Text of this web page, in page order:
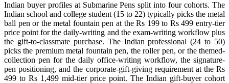
Indian buyer profiles at Submarine Pens split into four cohorts. The
Indian school and college student (15 to 22) typically picks the metal
ball pen or the metal fountain pen at the Rs 199 to Rs 499 entry-tier
price point for the daily-writing and the exam-writing workflow plus
the gift-to-classmate purchase. The Indian professional (24 to 50)
picks the premium metal fountain pen, the roller pen, or the themed-
collection pen for the daily office-writing workflow, the signature-
pen positioning, and the corporate-gift-giving requirement at the Rs
499 to Rs 1,499 mid-tier price point. The Indian gift-buyer cohort